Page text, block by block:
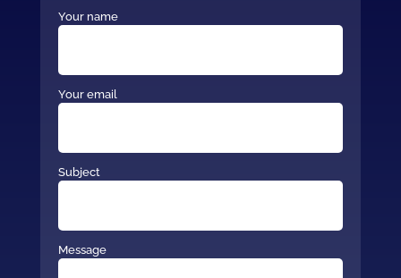
Your name
Your email
Subject
Message